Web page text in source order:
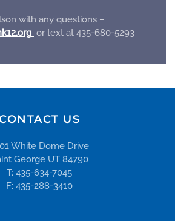
with any questions –
or text at 435-680-5293
US
White Dome Drive
George UT 84790
T: 435-634-7045
F: 435-288-3410